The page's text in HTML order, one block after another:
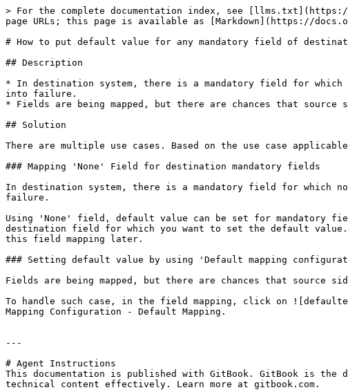
> For the complete documentation index, see
page URLs; this page is available as [Markdown](https://
# How to put default value for any mandatory field of
## Description
* In destination system, there is a mandatory field for
into failure.
* Fields are being mapped, but there are chances that
## Solution
There are multiple use cases. Based on the use case
### Mapping 'None' Field for destination mandatory fields
In destination system, there is a mandatory field for
failure.
Using 'None' field, default value can be set for mandatory
destination field for which you want to set the default value.
this field mapping later.
### Setting default value by using 'Default mapping
Fields are being mapped, but there are chances that source
To handle such case, in the field mapping, click on
Mapping Configuration - Default Mapping.
---
# Agent Instructions
This documentation is published with GitBook. GitBook is the
technical content effectively. Learn more at gitbook.com.